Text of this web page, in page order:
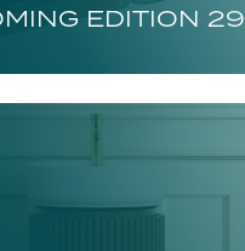
EDITION 29